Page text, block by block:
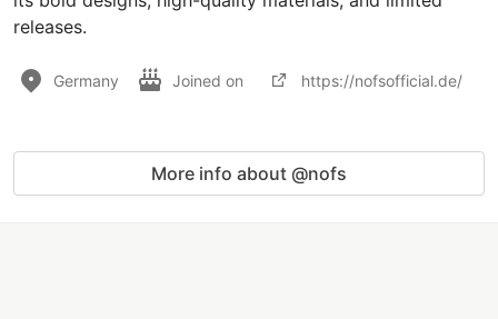
releases.
Germany Joined on https://nofsofficial.de/
More info about @nofs